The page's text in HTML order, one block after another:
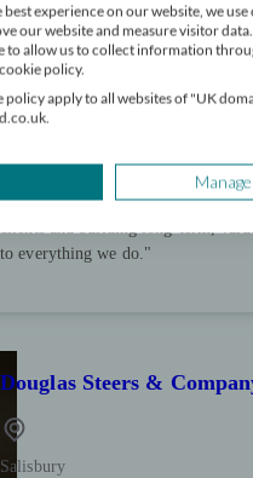
Salisbury
consultation
"Are you powered by ‘Good
advice is given by professionals
clients and building long-term,
to everything we do."
Douglas Steers &
Salisbury
experience on our website, we use
our website and measure visitor
to allow us to collect information
policy.
apply to all websites of "UK